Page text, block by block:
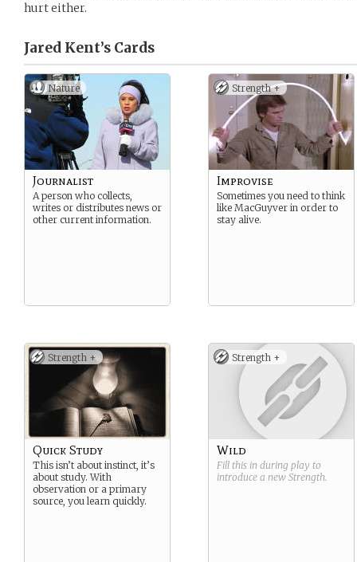
hurt either.
Jared Kent’s Cards
Nature
Journalist
A person who collects,
writes or distributes news or
other current information.
Strength +
Improvise
Sometimes you need to think
like MacGuyver in order to
stay alive.
Strength +
Quick Study
This isn’t about instinct, it’s
about study. With
observation or a primary
source, you learn quickly.
Strength +
Wild
Fill this in during play to
introduce a new Strength.